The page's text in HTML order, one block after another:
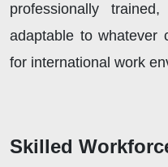
professionally
adaptable to whatever
for international work
Skilled